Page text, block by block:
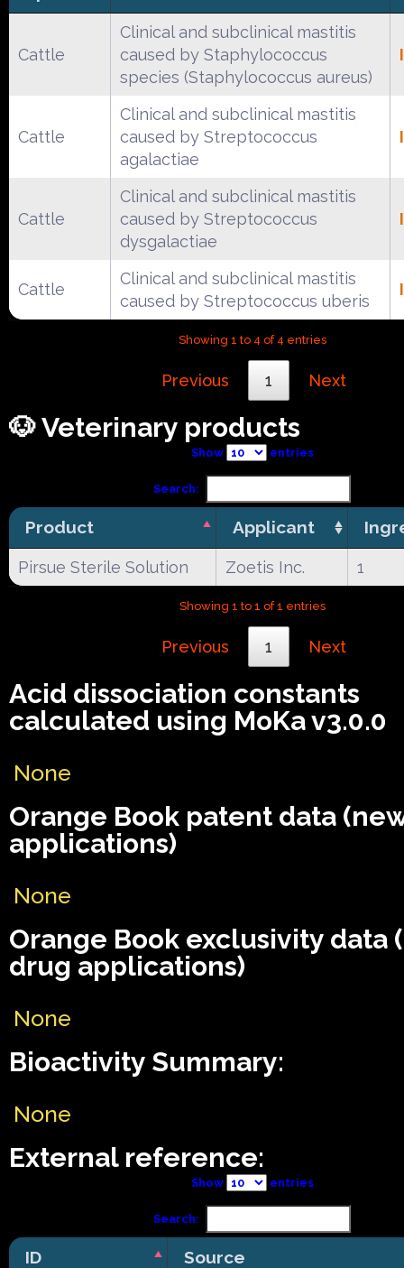
Cattle
Clinical and subclinical mastitis
caused by Staphylococcus
species (Staphylococcus aureus)
Cattle
Clinical and subclinical mastitis
caused by Streptococcus
agalactiae
Cattle
Clinical and subclinical mastitis
caused by Streptococcus
dysgalactiae
Cattle
Clinical and subclinical mastitis
caused by Streptococcus uberis
Showing 1 to 4 of 4 entries
Previous 1 Next
🐶 Veterinary products
Show entries
Search:
Product Applicant
Pirsue Sterile Solution Zoetis Inc. 1
Showing 1 to 1 of 1 entries
Previous 1 Next
Acid dissociation constants
calculated using MoKa v3.0.0
None
Orange Book patent data
applications)
None
Orange Book exclusivity data
drug applications)
None
Bioactivity Summary:
None
External reference:
Show entries
Search:
ID Source